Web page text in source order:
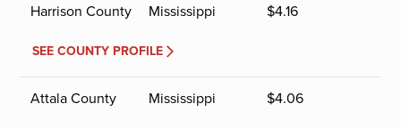
Harrison County Mississippi $4.16
SEE COUNTY PROFILE
Attala County Mississippi $4.06